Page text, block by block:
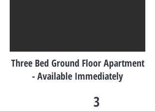
Three Bed Ground Floor Apartment
- Available Immediately
3